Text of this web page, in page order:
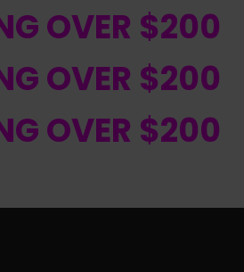
OVER $200
OVER $200
OVER $200